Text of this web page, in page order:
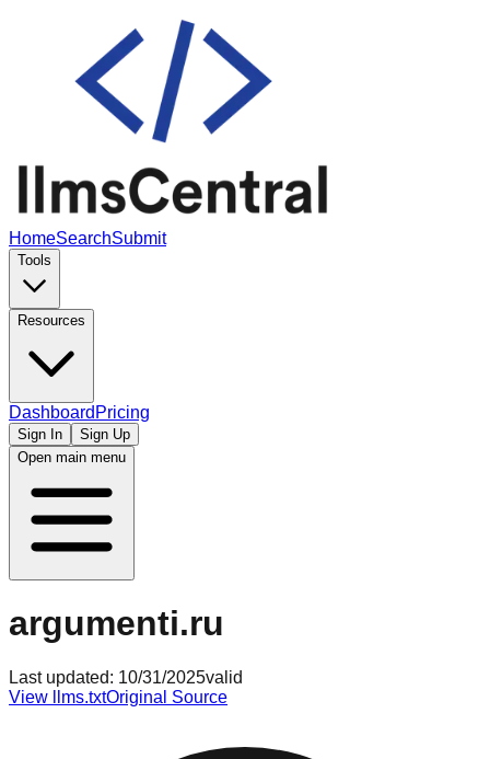
HomeSearchSubmit
Tools
Resources
Dashboard Pricing
Sign In
Sign Up
Open main menu
argumenti.ru
Last updated: 10/31/2025valid
View llms.txtOriginal Source